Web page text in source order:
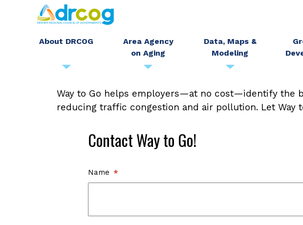
Skip
main
About DRCOG
Area Agency
on Aging
Data, Maps &
Modeling
Contact
Way to Go helps employers—at no cost—identify the
reducing traffic congestion and air pollution. Let
Contact Way to Go!
Name